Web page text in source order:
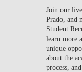
WHAT'S
Join our
Prado, and
Student
learn more
unique
about the
process,